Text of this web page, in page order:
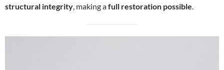
structural integrity, making afull restoration possible.